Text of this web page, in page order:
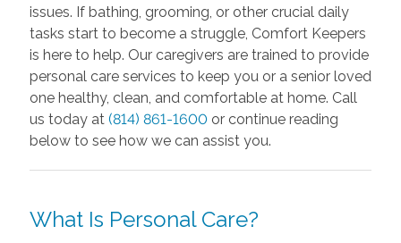
issues. If bathing, grooming, or other crucial daily
tasks start to become a struggle, Comfort Keepers
is here to help. Our caregivers are trained to provide
personal care services to keep you or a senior loved
one healthy, clean, and comfortable at home. Call
us today at (814) 861-1600or continue reading
below to see how we can assist you.
What Is Personal Care?